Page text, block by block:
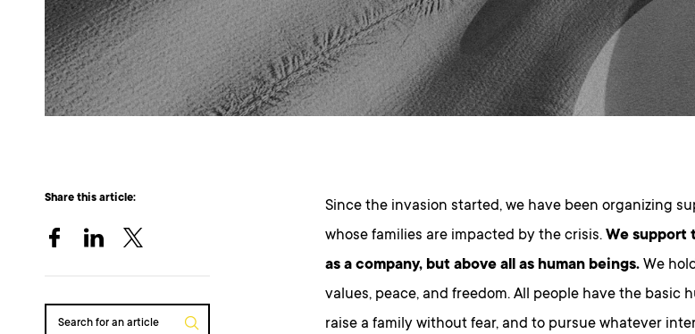
Share this article:
Search for an article
Since the invasion started, we have been organizing
whose families are impacted by the crisis. We support
as a company, but above all as human beings.We
values, peace, and freedom. All people have the basic
raise a family without fear, and to pursue whatever